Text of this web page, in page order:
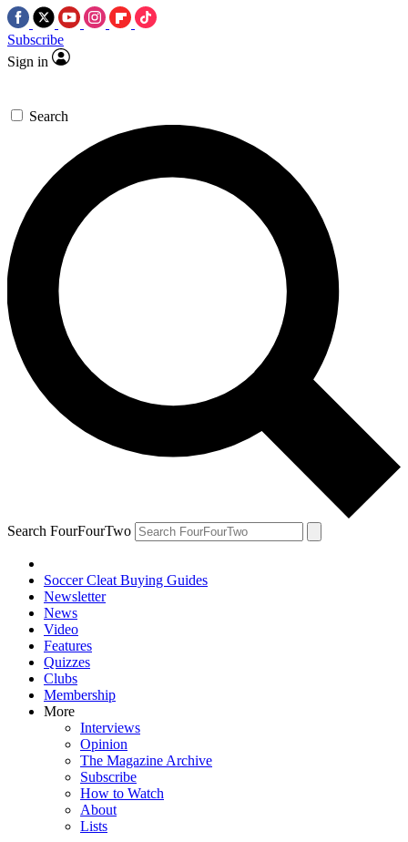
Subscribe
Sign in
Search
Search FourFourTwo
Soccer Cleat Buying Guides
Newsletter
News
Video
Features
Quizzes
Clubs
Membership
More
Interviews
Opinion
The Magazine Archive
Subscribe
How to Watch
About
Lists